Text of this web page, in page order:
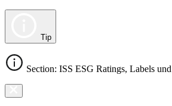
Tip
Section: ISS ESG Ratings, Labels